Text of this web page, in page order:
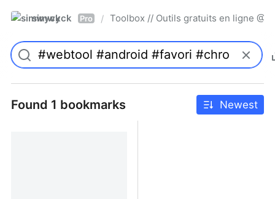
simwyck Pro / Toolbox // Outils gratuits en ligne
Found 1 bookmarks Newest